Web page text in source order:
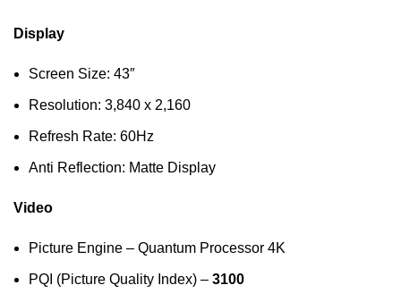
Display
Screen Size: 43″
Resolution: 3,840 x 2,160
Refresh Rate: 60Hz
Anti Reflection: Matte Display
Video
Picture Engine – Quantum Processor 4K
PQI (Picture Quality Index) – 3100